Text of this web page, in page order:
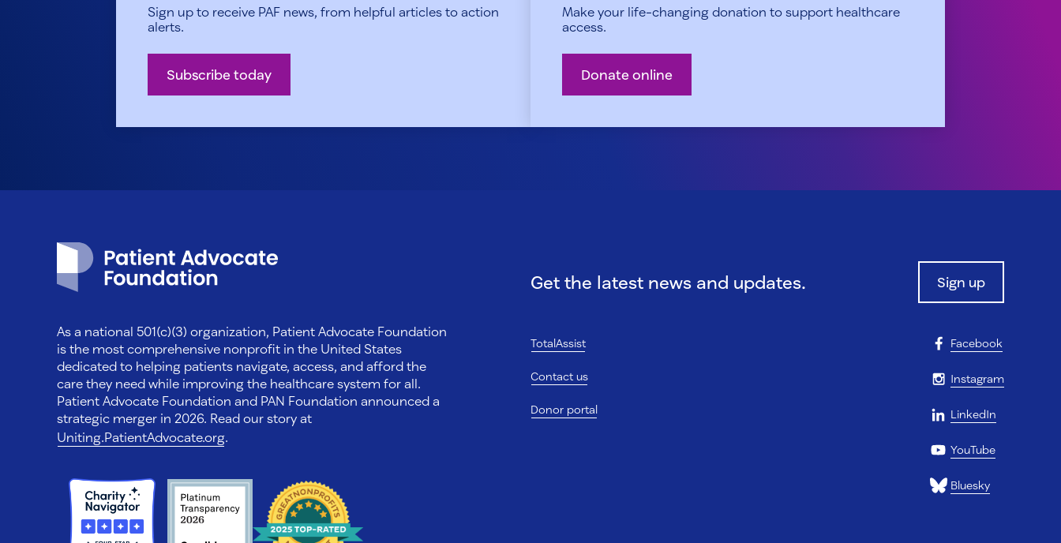
Sign up to receive PAF news, from helpful articles to action
alerts.
Subscribe today
Make your life-changing donation to support healthcare
access.
Donate online
As a national 501(c)(3) organization, Patient Advocate Foundation
is the most comprehensive nonprofit in the United States
dedicated to helping patients navigate, access, and afford the
care they need while improving the healthcare system for all.
Patient Advocate Foundation and PAN Foundation announced a
strategic merger in 2026. Read our story at
Uniting.PatientAdvocate.org.
Get the latest news and updates. Sign up
TotalAssist
Contact us
Donor portal
Facebook
Instagram
LinkedIn
YouTube
Bluesky